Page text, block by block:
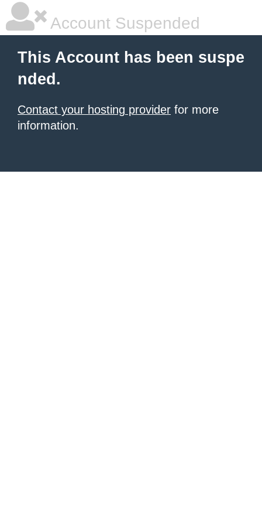
Account Suspended
This Account has been suspe
nded.
Contact your hosting provider for more
information.